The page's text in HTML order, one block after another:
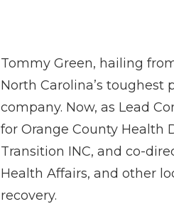
Tommy Green, hailing
North Carolina’s
company. Now, as Lead
for Orange County Health
Transition INC, and co-
Health Affairs, and other
recovery.